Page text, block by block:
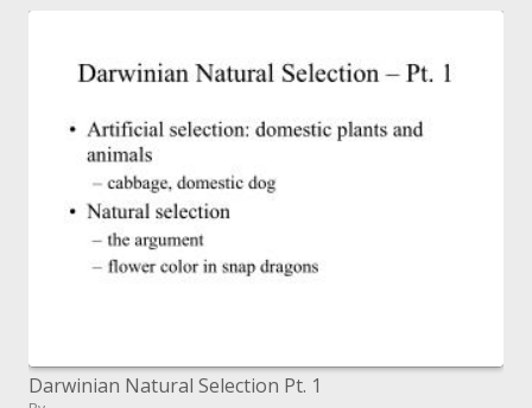
Darwinian Natural Selection Pt. 1